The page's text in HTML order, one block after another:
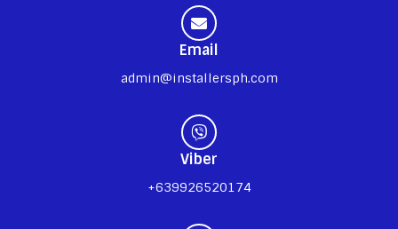
Email
admin@installersph.com
Viber
+639926520174